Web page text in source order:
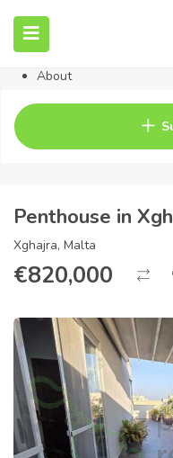
Property
Blog
About
Penthouse in
Xghajra, Malta
€820,000